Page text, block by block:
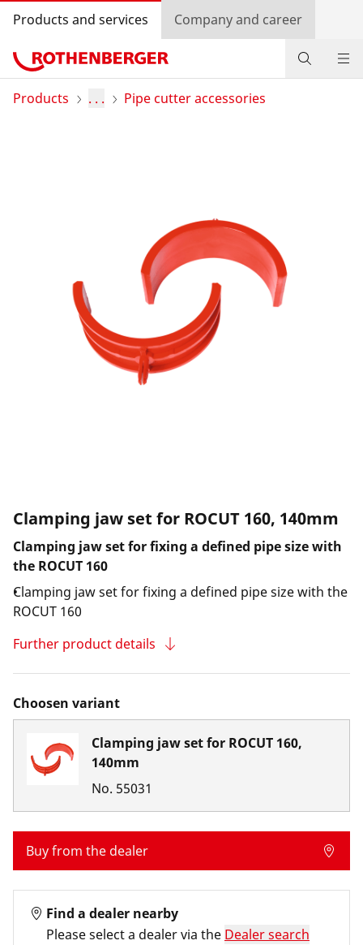
Products and services Company and career
Products
Country selection
Company and career
Products . . . Pipe cutter accessories
Clamping jaw set for ROCUT 160, 140mm
Clamping jaw set for fixing a defined pipe size with
the ROCUT 160
Clamping jaw set for fixing a defined pipe size with the
ROCUT 160
Further product details
Choosen variant
Clamping jaw set for ROCUT 160,
140mm
No. 55031
Buy from the dealer
Find a dealer nearby
Please select a dealer via the Dealer search